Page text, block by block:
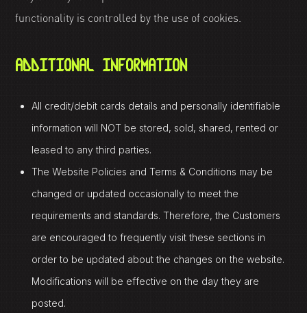
functionality is controlled by the use of cookies.
ADDITIONAL INFORMATION
All credit/debit cards details and personally identifiable
information will NOT be stored, sold, shared, rented or
leased to any third parties.
The Website Policies and Terms & Conditions may be
changed or updated occasionally to meet the
requirements and standards. Therefore, the Customers
are encouraged to frequently visit these sections in
order to be updated about the changes on the website.
Modifications will be effective on the day they are
posted.